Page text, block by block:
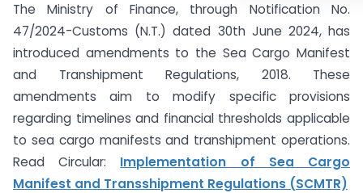
The Ministry of Finance, through Notification No.
47/2024-Customs (N.T.) dated 30th June 2024, has
introduced amendments to the Sea Cargo Manifest
and Transhipment Regulations, 2018. These
amendments aim to modify specific provisions
regarding timelines and financial thresholds applicable
to sea cargo manifests and transhipment operations.
Read Circular: Implementation of Sea Cargo
Manifest and Transshipment Regulations (SCMTR)